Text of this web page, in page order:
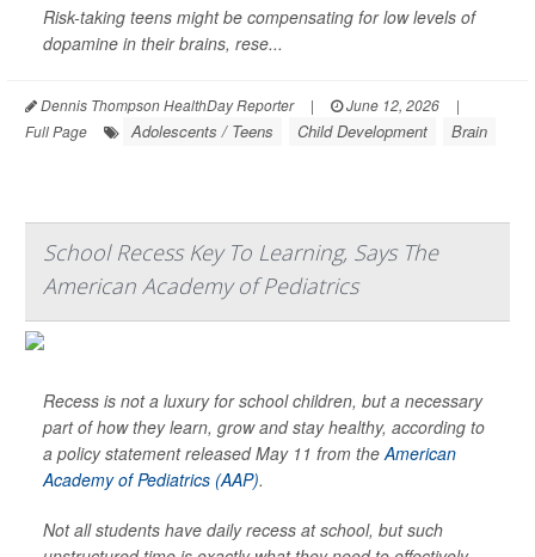
Risk-taking teens might be compensating for low levels of
dopamine in their brains, rese...
Dennis Thompson HealthDay Reporter | June 12, 2026
|
Full Page
Adolescents / Teens Child Development Brain
School Recess Key To Learning, Says The
American Academy of Pediatrics
Recess is not a luxury for school children, but a necessary
part of how they learn, grow and stay healthy, according to
a policy statement released May 11 from theAmerican
Academy of Pediatrics (AAP).
Not all students have daily recess at school, but such